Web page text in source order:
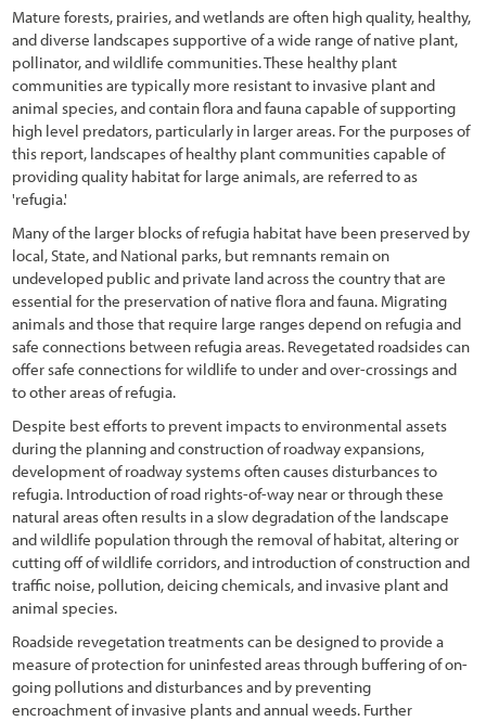
5.4.1 Seeding
5.4.2 Hydroseeding
5.4.3 Installing Cuttings
5.4.4 Installing Plants
5.5 Post-Installation Care of Plant Materials
5.5.2 Animal Protection
5.5.3 Shade Cards
5.5.4 Tree Shelters
5.5.5 Irrigation
6.1 Introduction
6.2 Developing a Monitoring Plan
6.2.1 Outlining the Reason for Monitoring (Purpose)
6.2.2 Determining the Intensity (Intensity)
6.2.3 Identifying the Needed Expertise (Who)
6.2.5 Delineating Sampling Locations (Where)
6.2.6 Determining Parameters to be Monitored (What)
Mature forests, prairies, and wetlands are often high quality, healthy,
and diverse landscapes supportive of a wide range of native plant,
pollinator, and wildlife communities. These healthy plant
communities are typically more resistant to invasive plant and
animal species, and contain flora and fauna capable of supporting
high level predators, particularly in larger areas. For the purposes of
this report, landscapes of healthy plant communities capable of
providing quality habitat for large animals, are referred to as
'refugia.'
Many of the larger blocks of refugia habitat have been preserved by
local, State, and National parks, but remnants remain on
undeveloped public and private land across the country that are
essential for the preservation of native flora and fauna. Migrating
animals and those that require large ranges depend on refugia and
safe connections between refugia areas. Revegetated roadsides can
offer safe connections for wildlife to under and over-crossings and
to other areas of refugia.
Despite best efforts to prevent impacts to environmental assets
during the planning and construction of roadway expansions,
development of roadway systems often causes disturbances to
refugia. Introduction of road rights-of-way near or through these
natural areas often results in a slow degradation of the landscape
and wildlife population through the removal of habitat, altering or
cutting off of wildlife corridors, and introduction of construction and
traffic noise, pollution, deicing chemicals, and invasive plant and
animal species.
Roadside revegetation treatments can be designed to provide a
measure of protection for uninfested areas through buffering of on-
going pollutions and disturbances and by preventing
encroachment of invasive plants and annual weeds. Further